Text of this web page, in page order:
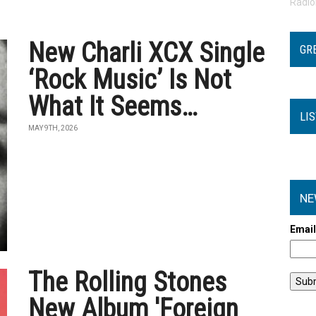
New Charli XCX Single
‘Rock Music’ Is Not
What It Seems…
MAY 9TH, 2026
The Rolling Stones
New Album 'Foreign
Email